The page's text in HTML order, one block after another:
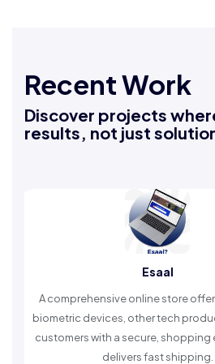
Recent Work
Discover projects
results, not just
online store offering laptops,
devices, other tech products, providing
with a secure, shopping experience. It
delivers fast shipping.